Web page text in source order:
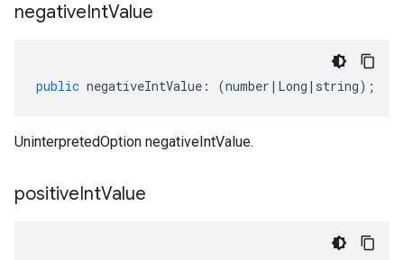
negativeIntValue
public negativeIntValue : (number | Long | string);
UninterpretedOption negativeIntValue.
positiveIntValue